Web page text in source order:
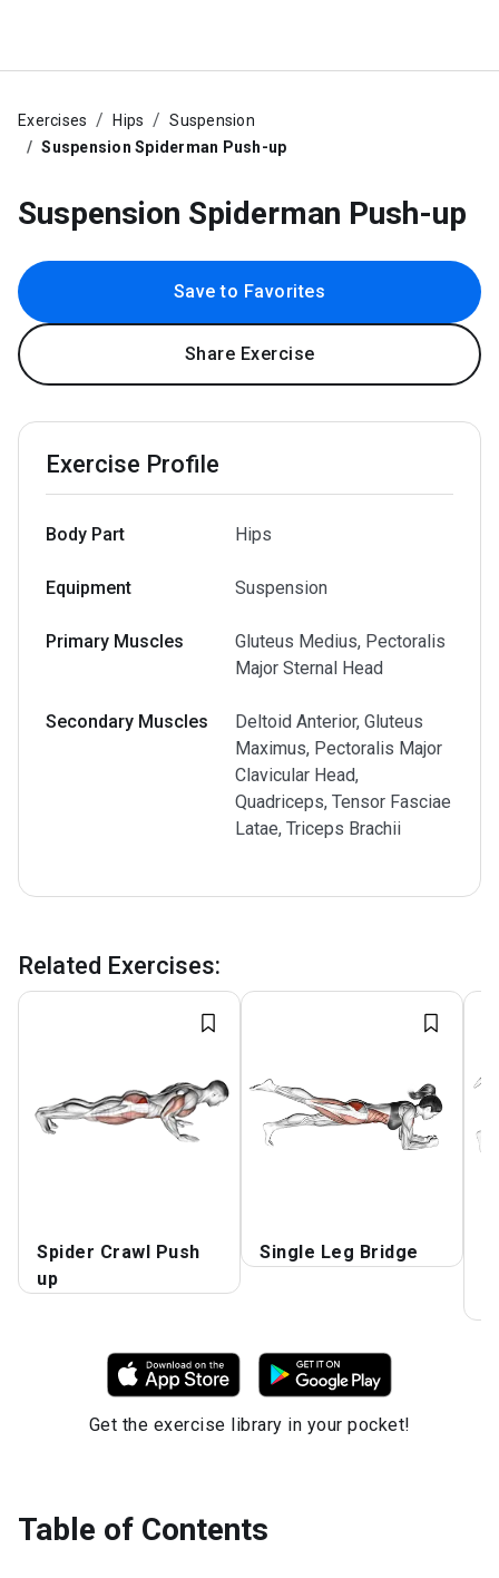
Exercises Hips
Suspension
Suspension Spiderman Push-up
Suspension Spiderman Push-up
Save to Favorites
Share Exercise
Exercise Profile
Body Part Hips
Equipment Suspension
Primary Muscles
Gluteus Medius, Pectoralis
Major Sternal Head
Secondary Muscles
Deltoid Anterior, Gluteus
Maximus, Pectoralis Major
Clavicular Head,
Quadriceps, Tensor Fasciae
Latae, Triceps Brachii
Related Exercises:
Spider Crawl Push
up
Single Leg Bridge
Get the exercise library in your pocket!
Table of Contents